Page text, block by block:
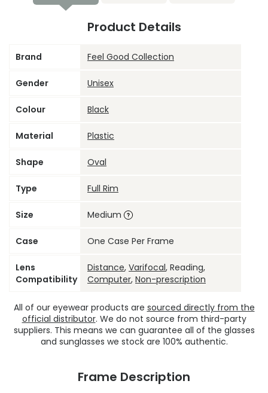
Product Details
Brand Feel Good Collection
Gender Unisex
Colour Black
Material Plastic
Shape Oval
Type Full Rim
Size Medium
Case One Case Per Frame
Lens
Compatibility
Distance, Varifocal, Reading,
Computer, Non-prescription
All of our eyewear products are sourced directly from the
official distributor. We do not source from third-party
suppliers. This means we can guarantee all of the glasses
and sunglasses we stock are 100% authentic.
Frame Description